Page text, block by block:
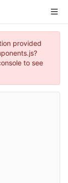
provided
to see